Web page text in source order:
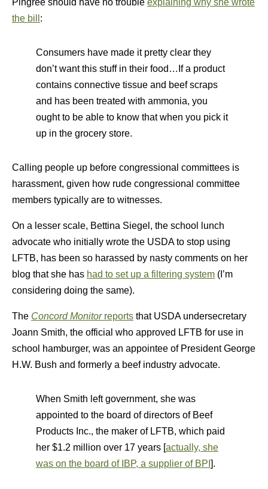
Pingree should have no trouble explaining why she wrote
the bill :
Consumers have made it pretty clear they
don’t want this stuff in their food…If a product
contains connective tissue and beef scraps
and has been treated with ammonia, you
ought to be able to know that when you pick it
up in the grocery store.
Calling people up before congressional committees is
harassment, given how rude congressional committee
members typically are to witnesses.
On a lesser scale, Bettina Siegel, the school lunch
advocate who initially wrote the USDA to stop using
LFTB, has been so harassed by nasty comments on her
blog that she has had to set up a filtering system (I’m
considering doing the same).
The Concord Monitorreports that USDA undersecretary
Joann Smith, the official who approved LFTB for use in
school hamburger, was an appointee of President George
H.W. Bush and formerly a beef industry advocate.
When Smith left government, she was
appointed to the board of directors of Beef
Products Inc., the maker of LFTB, which paid
her $1.2 million over 17 years [actually, she
was on the board of IBP, a supplier of BPI ].